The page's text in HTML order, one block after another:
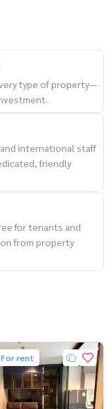
type of property—
international staff
friendly
for tenants and
from property
For rent